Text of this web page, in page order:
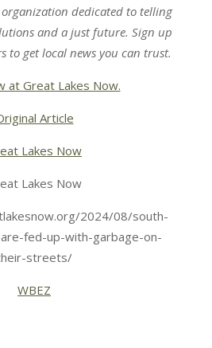
dedicated to telling
and a just future. Sign up
to get local news you can trust.
at Great Lakes Now.
Article
Lakes Now
Lakes Now
2024/08/south-
fed-up-with-garbage-on-
streets/
WBEZ